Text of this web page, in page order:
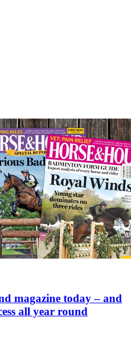
magazine today – and
all year round